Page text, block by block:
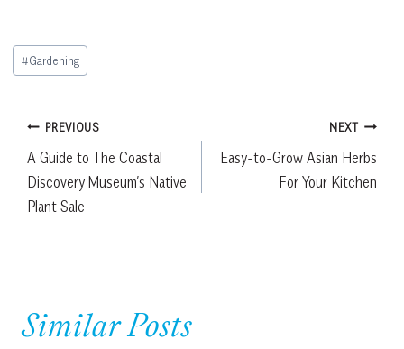
Post
Tags:
#Gardening
Post
navigation
PREVIOUS
A Guide to The Coastal
Discovery Museum’s Native
Plant Sale
NEXT
Easy-to-Grow Asian Herbs
For Your Kitchen
Similar Posts